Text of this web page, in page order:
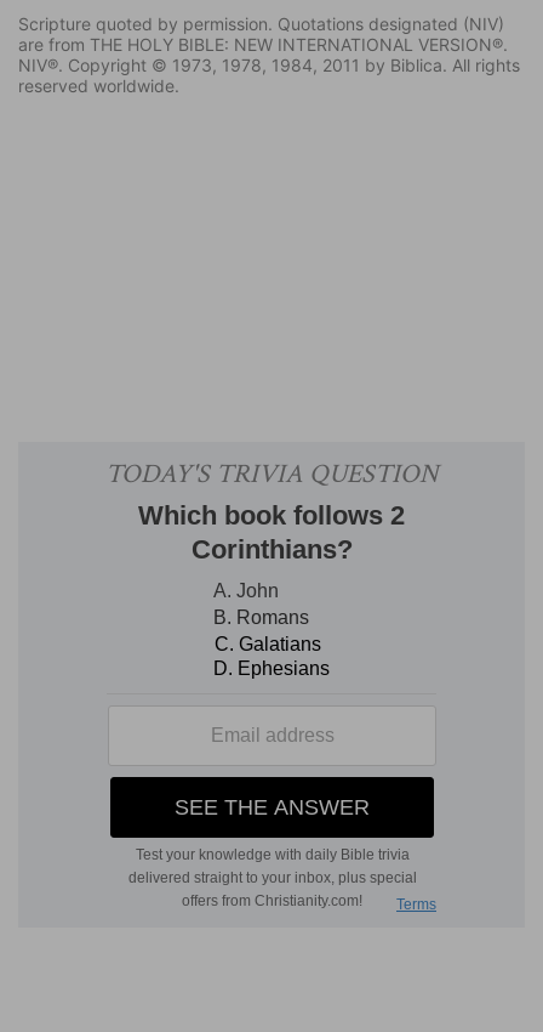
Scripture quoted by permission. Quotations designated (NIV)
are from THE HOLY BIBLE: NEW INTERNATIONAL VERSION®.
NIV®. Copyright © 1973, 1978, 1984, 2011 by Biblica. All rights
reserved worldwide.